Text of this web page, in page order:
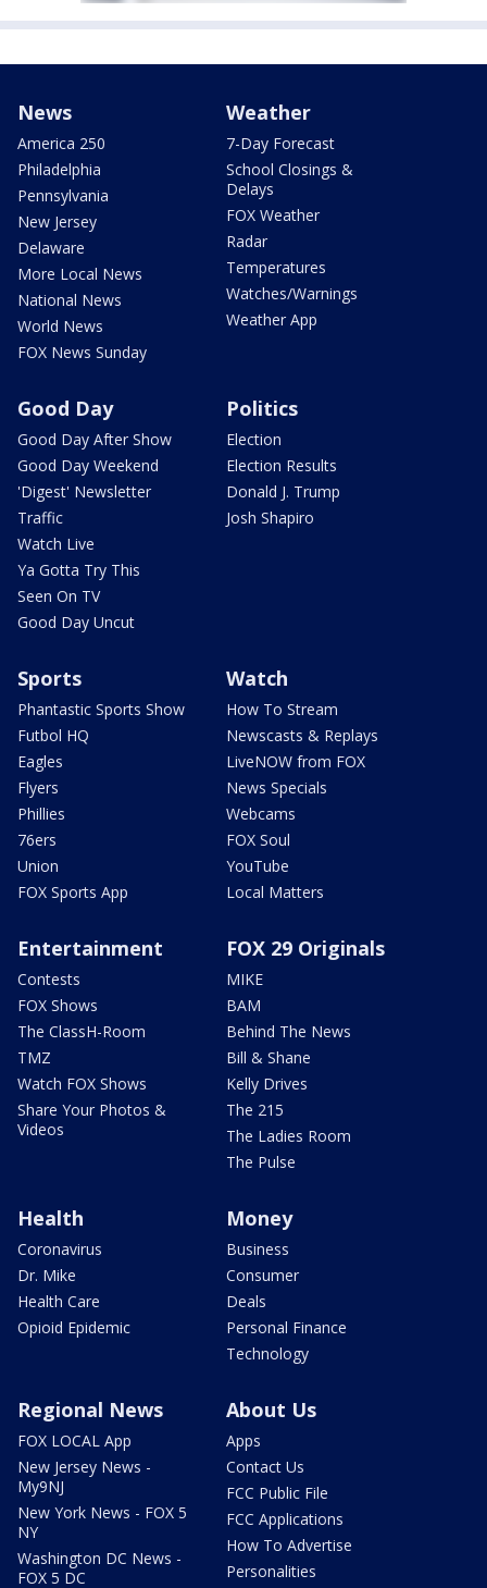
News
America 250
Philadelphia
Pennsylvania
New Jersey
Delaware
More Local News
National News
World News
FOX News Sunday
Weather
7-Day Forecast
School Closings &
Delays
FOX Weather
Radar
Temperatures
Watches/Warnings
Weather App
Good Day
Good Day After Show
Good Day Weekend
'Digest' Newsletter
Traffic
Watch Live
Ya Gotta Try This
Seen On TV
Good Day Uncut
Politics
Election
Election Results
Donald J. Trump
Josh Shapiro
Sports
Phantastic Sports Show
Futbol HQ
Eagles
Flyers
Phillies
76ers
Union
FOX Sports App
Watch
How To Stream
Newscasts & Replays
LiveNOW from FOX
News Specials
Webcams
FOX Soul
YouTube
Local Matters
Entertainment
Contests
FOX Shows
The ClassH-Room
TMZ
Watch FOX Shows
Share Your Photos &
Videos
FOX 29 Originals
MIKE
BAM
Behind The News
Bill & Shane
Kelly Drives
The 215
The Ladies Room
The Pulse
Health
Coronavirus
Dr. Mike
Health Care
Opioid Epidemic
Money
Business
Consumer
Deals
Personal Finance
Technology
Regional News
FOX LOCAL App
New Jersey News -
My9NJ
New York News - FOX 5
NY
Washington DC News -
FOX 5 DC
About Us
Apps
Contact Us
FCC Public File
FCC Applications
How To Advertise
Personalities